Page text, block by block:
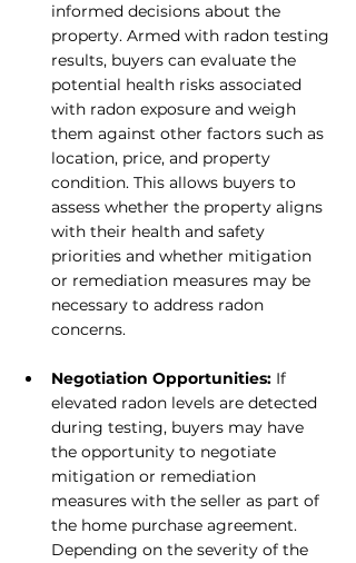
informed decisions about the
property. Armed with radon testing
results, buyers can evaluate the
potential health risks associated
with radon exposure and weigh
them against other factors such as
location, price, and property
condition. This allows buyers to
assess whether the property aligns
with their health and safety
priorities and whether mitigation
or remediation measures may be
necessary to address radon
concerns.
Negotiation Opportunities: If
elevated radon levels are detected
during testing, buyers may have
the opportunity to negotiate
mitigation or remediation
measures with the seller as part of
the home purchase agreement.
Depending on the severity of the